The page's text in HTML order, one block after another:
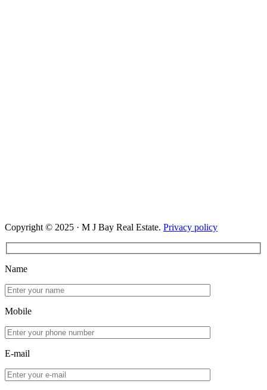
Copyright © 2025 · M J Bay Real Estate. Privacy policy
Name
Mobile
E-mail